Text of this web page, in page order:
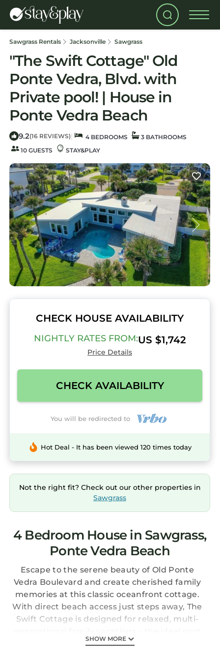
Sawgrass Rentals Jacksonville Sawgrass
"The Swift Cottage" Old
Ponte Vedra, Blvd. with
Private pool! | House in
Ponte Vedra Beach
9.2(16 REVIEWS) | 4 BEDROOMS
3 BATHROOMS
10 GUESTS
STAY&PLAY
CHECK HOUSE AVAILABILITY
NIGHTLY RATES FROM:US $1,742
Price Details
CHECK AVAILABILITY
You will be redirected to
Hot Deal - It has been viewed 120 times today
Not the right fit? Check out our other properties in
Sawgrass
4 Bedroom House in Sawgrass,
Ponte Vedra Beach
Escape to the serene beauty of Old Ponte
Vedra Boulevard and create cherished family
memories at this classic oceanfront cottage.
With direct beach access just steps away, The
Swift Cottage is designed for relaxed, multi-
for grandparents, parents, and kids to
SHOW MORE